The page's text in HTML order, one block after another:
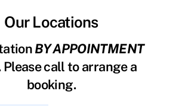
Our Locations
BY APPOINTMENT
Please call to arrange a
booking.